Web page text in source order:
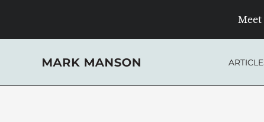
content